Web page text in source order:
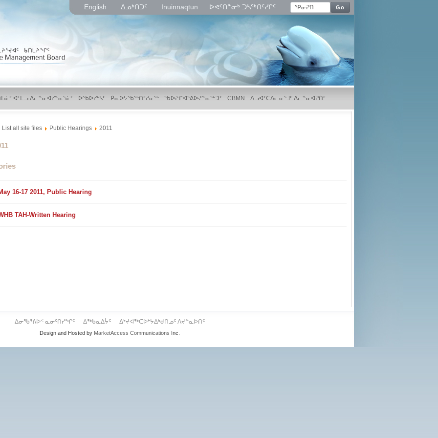
English ᐃᓄᒃᑎᑐᑦ Inuinnaqtun ᐅᕙᑦᑎᓐᓂᒃ ᑐᓴᖅᑎᑦᓯᒋᑦ Go
ᐊᒻᒪᓗ ᐃᓕᓐᓂᐊᓯᓐᓇᕐᓃᑦ ᐅᖃᐅᓯᒃᓴᑦ ᑮᓇᐅᔭᖃᖅᑎᑦᓯᓂᖅ ᖃᐅᔨᒋᐊᕐᕕᐅᔪᓐᓇᖅᑐᑦ CBMN ᐱᓗᐊᑦᑕᐃᓕᓂᕐᒧᑦ ᐃᓕᓐᓂᐊᕈᑏᑦ
List all site files Public Hearings 2011
16-17 2011, Public Hearing
TAH-Written Hearing
ᐃᓂᖃᕐᕕᐅᑉ ᓇᓂᑦᑎᓯᖏᑦ ᐃᖅᑲᓇᐃᔮᑦ ᐃᔾᔪᐊᖅᑕᐅᔾᔭᐃᒃᑯᑎᓄᑦ ᐱᔪᓐᓇᐅᑎᑦ
Design and Hosted by MarketAccess Communications Inc.